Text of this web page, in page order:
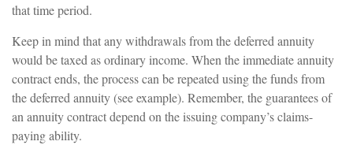
that time period.
Keep in mind that any withdrawals from the deferred annuity
would be taxed as ordinary income. When the immediate annuity
contract ends, the process can be repeated using the funds from
the deferred annuity (see example). Remember, the guarantees of
an annuity contract depend on the issuing company’s claims-
paying ability.